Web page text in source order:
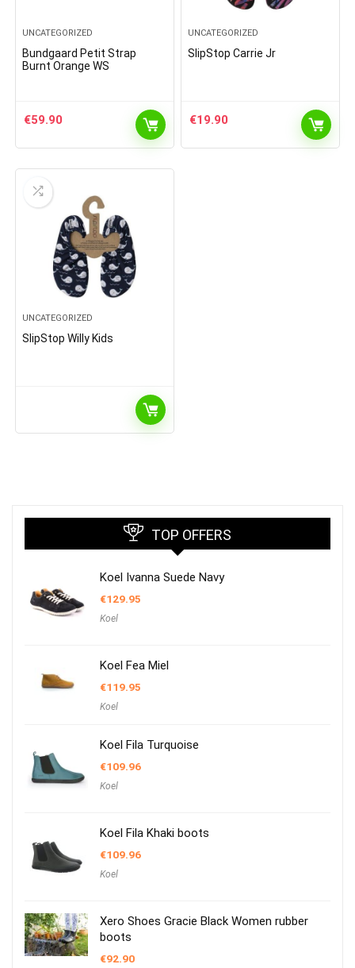
UNCATEGORIZED
Bundgaard Petit Strap
Burnt Orange WS
€59.90
UNCATEGORIZED
SlipStop Carrie Jr
€19.90
UNCATEGORIZED
SlipStop Willy Kids
TOP OFFERS
Koel Ivanna Suede Navy
€129.95
Koel
Koel Fea Miel
€119.95
Koel
Koel Fila Turquoise
€109.96
Koel
Koel Fila Khaki boots
€109.96
Koel
Xero Shoes Gracie Black Women rubber
boots
€92.90